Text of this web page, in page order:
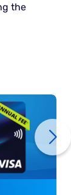
the